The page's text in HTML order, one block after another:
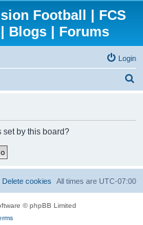
Football | FCS
Blogs | Forums
Login
set by this board?
All times are UTC-07:00
Delete cookies
© phpBB Limited